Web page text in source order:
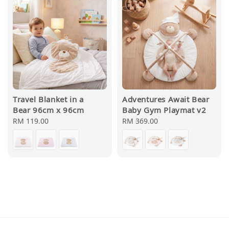
Travel Blanket in a
Bear 96cm x 96cm
Regular
RM 119.00
Adventures Await Bear
Baby Gym Playmat v2
Regular
RM 369.00